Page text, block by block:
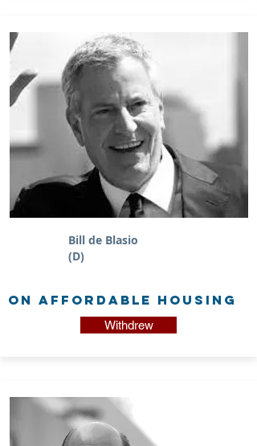
Bill de Blasio
(D)
on Affordable Housing
Withdrew